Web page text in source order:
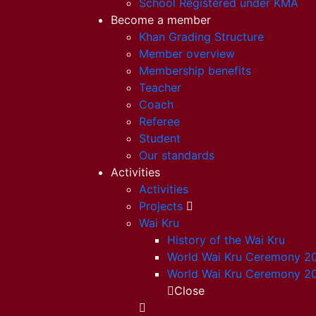
School Registered under KMA
Become a member
Khan Grading Structure
Member overview
Membership benefits
Teacher
Coach
Referee
Student
Our standards
Activities
Activities
Projects
Wai Kru
History of the Wai Kru
World Wai Kru Ceremony
World Wai Kru Ceremony
Close